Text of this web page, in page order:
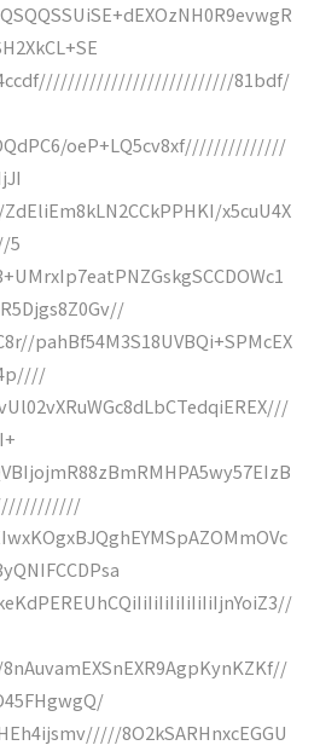
81bdf/
oeP+LQ5cv8xf//////////////
x5cuU4X
5
8O2kSARHnxcEGGU